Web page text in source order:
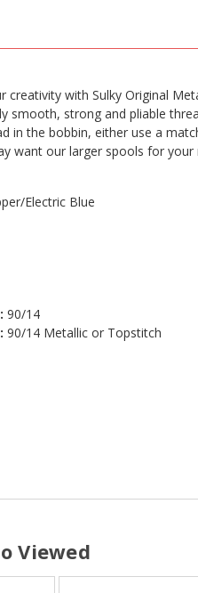
creativity with Sulky Original
smooth, strong and pliable
in the bobbin, either use a
want our larger spools for your
Electric Blue
90/14
90/14 Metallic or Topstitch
Viewed